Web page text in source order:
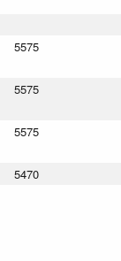
5575
5575
5575
5470